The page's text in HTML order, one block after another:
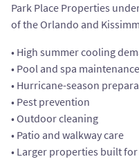
Park Place Properties
of the Orlando and
• High summer cooling
• Pool and spa maintenance
• Hurricane-season
• Pest prevention
• Outdoor cleaning
• Patio and walkway care
• Larger properties built